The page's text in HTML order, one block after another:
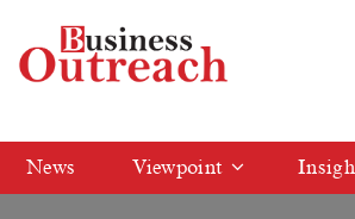
News Viewpoint